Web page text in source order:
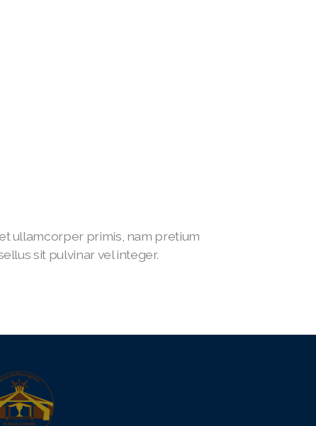
ullamcorper primis, nam pretium
sit pulvinar vel integer.